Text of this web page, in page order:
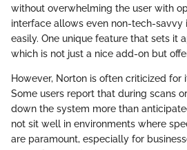
without overwhelming the user with
interface allows even non-tech-savvy
easily. One unique feature that sets it
which is not just a nice add-on but
However, Norton is often criticized for
Some users report that during scans
down the system more than
not sit well in environments where
are paramount, especially for